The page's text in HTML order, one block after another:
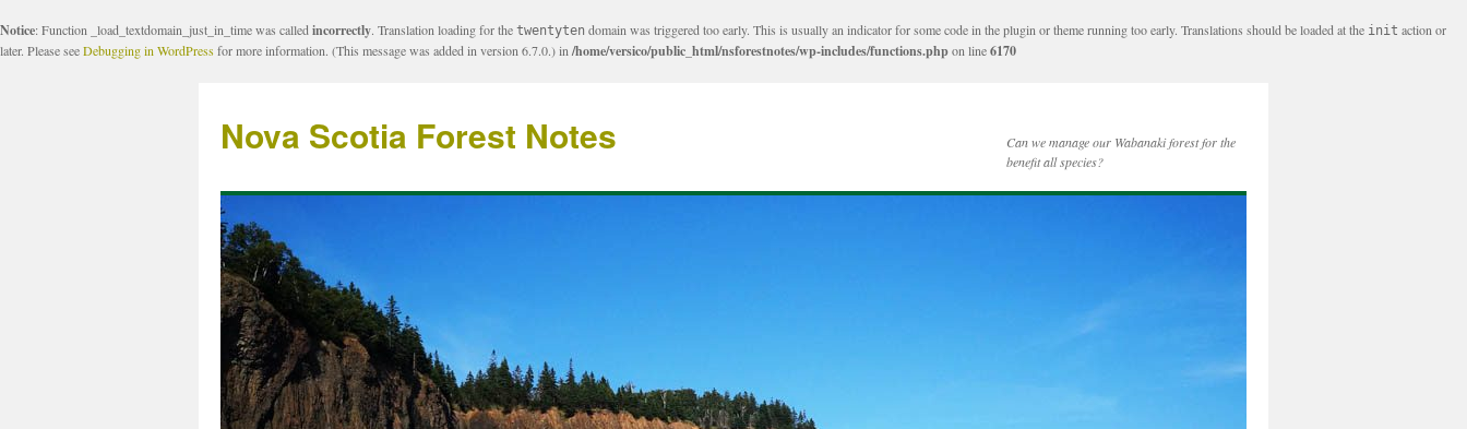
Notice: Function _load_textdomain_just_in_time was called incorrectly. Translation loading for the twentyten domain was triggered too early. This is usually an indicator for some code in the plugin or theme running too early. Translations should be loaded at the init action or
later. Please seeDebugging in WordPressfor more information. (This message was added in version 6.7.0.) in /home/versico/public_html/nsforestnotes/wp-includes/functions.phpon line6170
Nova Scotia Forest Notes
Can we manage our Wabanaki forest for the
benefit all species?